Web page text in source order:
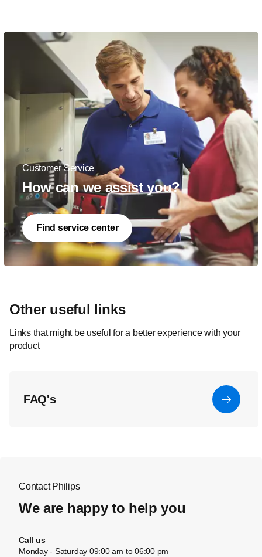
Customer Service
How can we assist you?
Find service center
Other useful links
Links that might be useful for a better experience with your
product
FAQ's
Contact Philips
We are happy to help you
Call us
Monday - Saturday 09:00 am to 06:00 pm